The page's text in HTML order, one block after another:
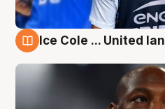
Ice Cole ... United